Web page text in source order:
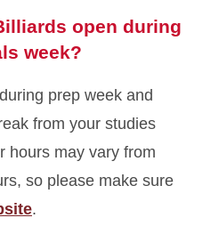
open during
week?
prep week and
from your studies
hours may vary from
so please make sure
.